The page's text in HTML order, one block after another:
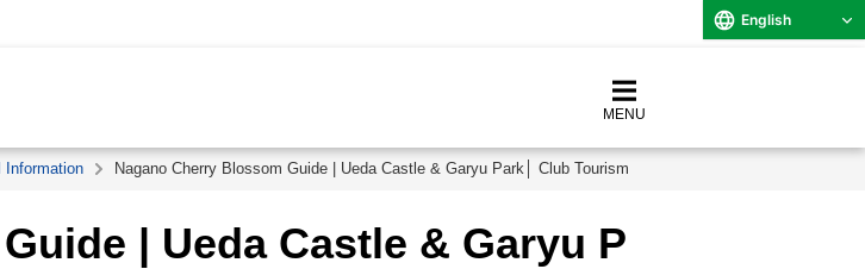
English
MENU
Information Nagano Cherry Blossom Guide | Ueda Castle & Garyu Park│ Club Tourism
| Ueda Castle & Garyu P